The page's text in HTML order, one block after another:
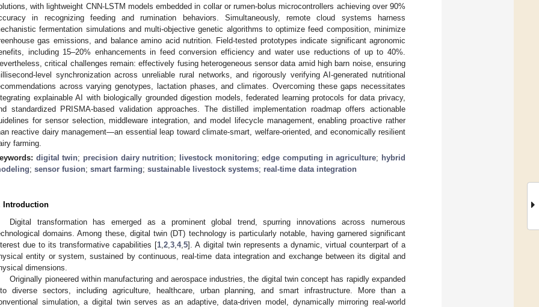
with lightweight CNN-LSTM models embedded in collar or rumen-bolus microcontrollers achieving over 90%
in recognizing feeding and rumination behaviors. Simultaneously, remote cloud systems harness
fermentation simulations and multi-objective genetic algorithms to optimize feed composition, minimize
gas emissions, and balance amino acid nutrition. Field-tested prototypes indicate significant agronomic
including 15–20% enhancements in feed conversion efficiency and water use reductions of up to 40%.
critical challenges remain: effectively fusing heterogeneous sensor data amid high barn noise, ensuring
level synchronization across unreliable rural networks, and rigorously verifying AI-generated nutritional
across varying genotypes, lactation phases, and climates. Overcoming these gaps necessitates
explainable AI with biologically grounded digestion models, federated learning protocols for data privacy,
standardized PRISMA-based validation approaches. The distilled implementation roadmap offers actionable
for sensor selection, middleware integration, and model lifecycle management, enabling proactive rather
reactive dairy management—an essential leap toward climate-smart, welfare-oriented, and economically resilient
farming.
digital twin; precision dairy nutrition; livestock monitoring;edge computing in agriculture; hybrid
; sensor fusion; smart farming; sustainable livestock systems; real-time data integration
Introduction
Digital transformation has emerged as a prominent global trend, spurring innovations across numerous
domains. Among these, digital twin (DT) technology is particularly notable, having garnered significant
due to its transformative capabilities [1 ,2 ,3 ,4,5]. A digital twin represents a dynamic, virtual counterpart of a
entity or system, sustained by continuous, real-time data integration and exchange between its digital and
dimensions.
Originally pioneered within manufacturing and aerospace industries, the digital twin concept has rapidly expanded
diverse sectors, including agriculture, healthcare, urban planning, and smart infrastructure. More than a
simulation, a digital twin serves as an adaptive, data-driven model, dynamically mirroring real-world